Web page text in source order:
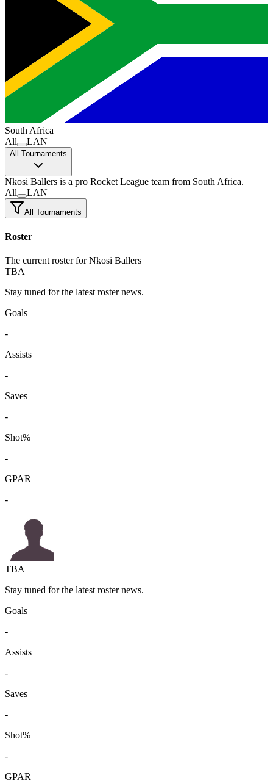
South Africa
All
LAN
All Tournaments
Nkosi Ballers is a pro Rocket League team from South Africa.
All
LAN
All Tournaments
Roster
The current roster for Nkosi Ballers
TBA
Stay tuned for the latest roster news.
Goals
-
Assists
-
Saves
-
Shot%
-
GPAR
-
TBA
Stay tuned for the latest roster news.
Goals
-
Assists
-
Saves
-
Shot%
-
GPAR